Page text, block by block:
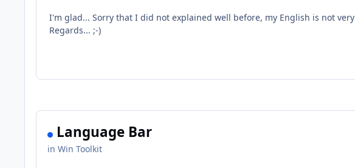
I'm glad... Sorry that I did not explained well before, my English is not very
Regards... ;-)
Language Bar
inWin Toolkit